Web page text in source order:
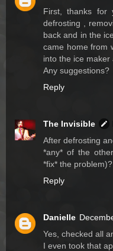
First, thanks for
defrosting ,
back and in the
came home from
into the ice maker
Any suggestions?
Reply
The Invisible
After defrosting
*any* of the
*fix* the
Reply
Danielle
Yes, checked all
I even took that